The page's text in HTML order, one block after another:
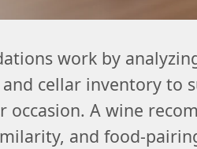
work by
cellar inventory to
occasion. A wine
and food-